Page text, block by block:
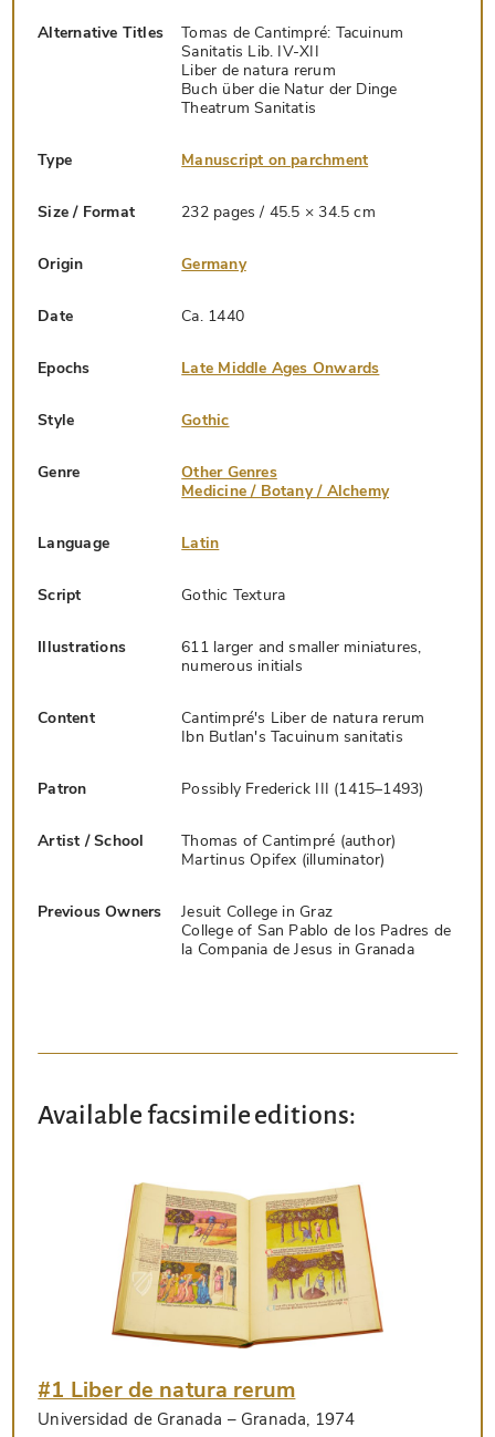
Alternative Titles
Tomas de Cantimpré: Tacuinum
Sanitatis Lib. IV-XII
Liber de natura rerum
Buch über die Natur der Dinge
Theatrum Sanitatis
Type Manuscript on parchment
Size / Format 232 pages / 45.5 × 34.5 cm
Origin Germany
Date Ca. 1440
Epochs Late Middle Ages Onwards
Style Gothic
Genre
Other Genres
Medicine / Botany / Alchemy
Language Latin
Script Gothic Textura
Illustrations
611 larger and smaller miniatures,
numerous initials
Content
Cantimpré's Liber de natura rerum
Ibn Butlan's Tacuinum sanitatis
Patron Possibly Frederick III (1415–1493)
Artist / School
Thomas of Cantimpré (author)
Martinus Opifex (illuminator)
Previous Owners
Jesuit College in Graz
College of San Pablo de los Padres de
la Compania de Jesus in Granada
Available facsimile editions:
#1 Liber de natura rerum
Universidad de Granada – Granada, 1974